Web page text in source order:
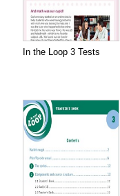
In the Loop 3 Tests